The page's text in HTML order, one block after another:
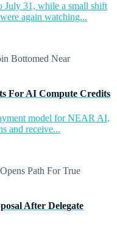
July 31, while a small shift
again watching...
For AI Compute Credits
model for NEAR AI,
and receive...
After Delegate